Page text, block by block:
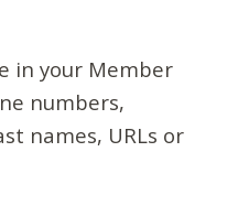
in your Member
numbers,
names, URLs or